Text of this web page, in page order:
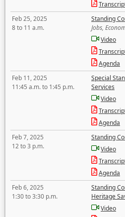
Feb 25, 2025
8 to 11 a.m.
Standing
Jobs,
Video
Agenda
Feb 11, 2025
11:45 a.m. to 1:45 p.m.
Special
Services
Video
Agenda
Feb 7, 2025
12 to 3 p.m.
Standing
Video
Agenda
Feb 6, 2025
1:30 to 3:30 p.m.
Standing
Heritage
Video